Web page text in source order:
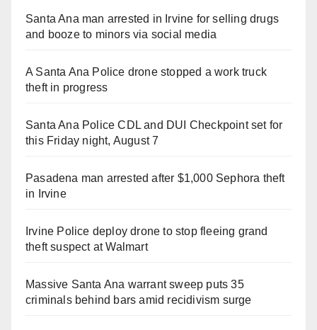
Santa Ana man arrested in Irvine for selling drugs
and booze to minors via social media
A Santa Ana Police drone stopped a work truck
theft in progress
Santa Ana Police CDL and DUI Checkpoint set for
this Friday night, August 7
Pasadena man arrested after $1,000 Sephora theft
in Irvine
Irvine Police deploy drone to stop fleeing grand
theft suspect at Walmart
Massive Santa Ana warrant sweep puts 35
criminals behind bars amid recidivism surge